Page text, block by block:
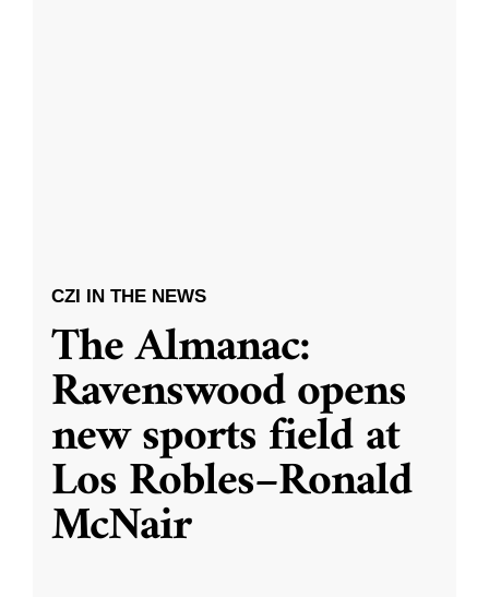
CZI IN THE NEWS
The Almanac:
Ravenswood opens
new sports field at
Los Robles–Ronald
McNair